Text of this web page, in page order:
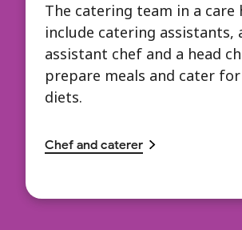
The catering team in a care
include catering assistants,
assistant chef and a head
prepare meals and cater
diets.
Chef and caterer